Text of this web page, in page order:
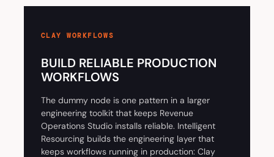
CLAY WORKFLOWS
BUILD RELIABLE PRODUCTION
WORKFLOWS
The dummy node is one pattern in a larger
engineering toolkit that keeps Revenue
Operations Studio installs reliable. Intelligent
Resourcing builds the engineering layer that
keeps workflows running in production: Clay